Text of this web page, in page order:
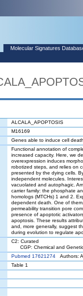
Molecular Signatures
ALCALA_APOPTOSIS
M16169
Genes able to induce cell
Functional annotation of
increased capacity. Here, we
overexpression induces
robotized steps, and relies on
presented by the dying cells.
independent molecules.
vacuolated and autophagic.
carrier family: the phosphate
homologs (MTCHs) 1 and 2.
dependent death. One of
permeability transition pore
presence of apoptotic
apoptosis. These results
and, more generally, suggest
during evolution to regulate
C2: Curated
CGP: Chemical and
Pubmed 17621274 Authors:
Table 1